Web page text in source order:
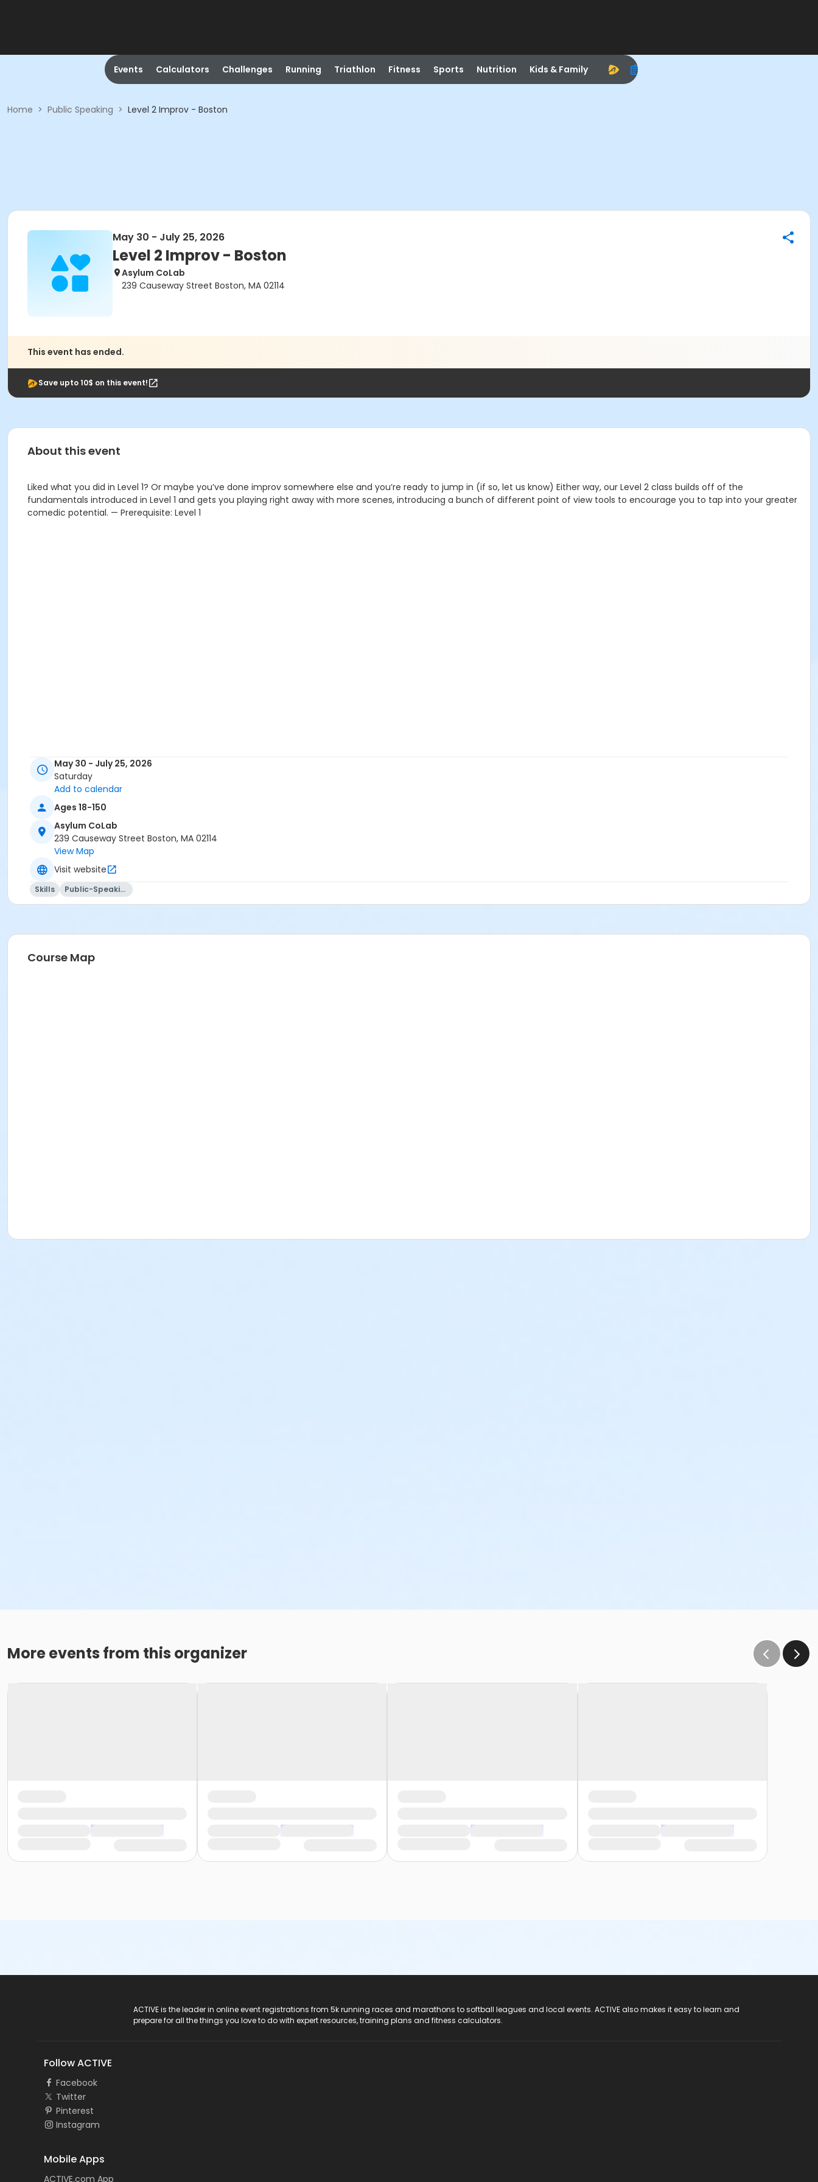
Events Calculators Challenges Running Triathlon Fitness Sports Nutrition Kids & Family
Home > Public Speaking > Level 2 Improv - Boston
May 30 - July 25, 2026
Level 2 Improv - Boston
Asylum CoLab
239 Causeway Street Boston, MA 02114
This event has ended.
Save upto 10$ on this event!
About this event
Liked what you did in Level 1? Or maybe you’ve done improv somewhere else and you’re ready to jump in (if so, let us know) Either way, our Level 2 class builds off of the
fundamentals introduced in Level 1 and gets you playing right away with more scenes, introducing a bunch of different point of view tools to encourage you to tap into your greater
comedic potential. — Prerequisite: Level 1
May 30 - July 25, 2026
Saturday
Add to calendar
Ages 18-150
Asylum CoLab
239 Causeway Street Boston, MA 02114
View Map
Visit website
Skills Public-Speaking
Course Map
More events from this organizer
ACTIVE is the leader in online event registrations from 5k running races and marathons to softball leagues and local events. ACTIVE also makes it easy to learn and
prepare for all the things you love to do with expert resources, training plans and fitness calculators.
Follow ACTIVE
Facebook
Twitter
Pinterest
Instagram
Mobile Apps
ACTIVE.com App